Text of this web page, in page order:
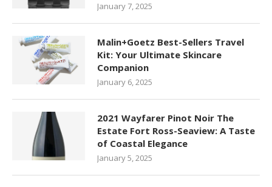
January 7, 2025
Malin+Goetz Best-Sellers Travel
Kit: Your Ultimate Skincare
Companion
January 6, 2025
2021 Wayfarer Pinot Noir The
Estate Fort Ross-Seaview: A Taste
of Coastal Elegance
January 5, 2025